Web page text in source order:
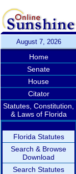
August 7, 2026
Home
Senate
House
Citator
Statutes, Constitution,
& Laws of Florida
Florida Statutes
Search & Browse
Download
Search Statutes